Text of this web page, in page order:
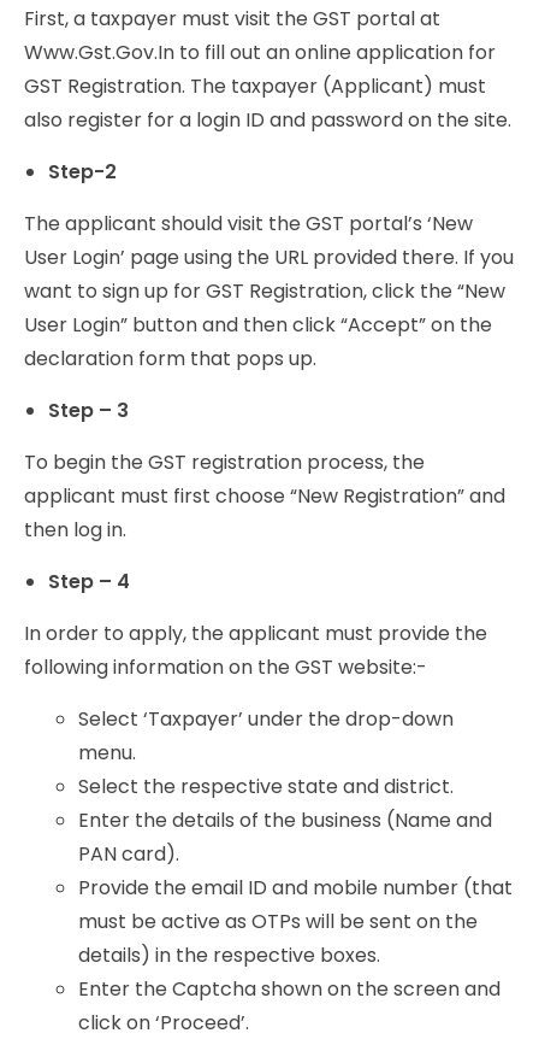
First, a taxpayer must visit the GST portal at
Www.Gst.Gov.In to fill out an online application for
GST Registration. The taxpayer (Applicant) must
also register for a login ID and password on the site.
Step-2
The applicant should visit the GST portal’s ‘New
User Login’ page using the URL provided there. If you
want to sign up for GST Registration, click the “New
User Login” button and then click “Accept” on the
declaration form that pops up.
Step – 3
To begin the GST registration process, the
applicant must first choose “New Registration” and
then log in.
Step – 4
In order to apply, the applicant must provide the
following information on the GST website:-
Select ‘Taxpayer’ under the drop-down
menu.
Select the respective state and district.
Enter the details of the business (Name and
PAN card).
Provide the email ID and mobile number (that
must be active as OTPs will be sent on the
details) in the respective boxes.
Enter the Captcha shown on the screen and
click on ‘Proceed’.